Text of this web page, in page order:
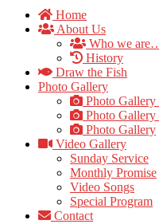
Home
About Us
Who we
History
Draw the Fish
Photo Gallery
Photo
Photo Gallery
Photo Gallery
Video Gallery
Sunday Service
Monthly Promise
Video Songs
Special Program
Contact